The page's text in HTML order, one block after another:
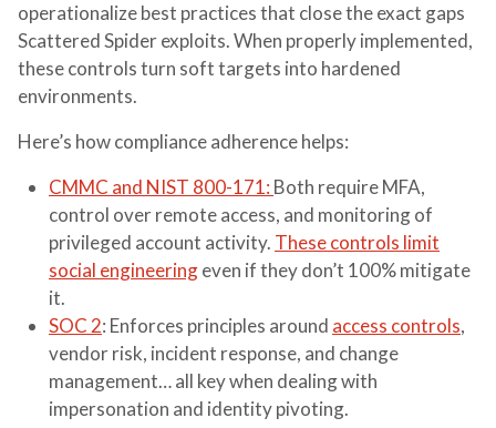
operationalize best practices that close the exact gaps
Scattered Spider exploits. When properly implemented,
these controls turn soft targets into hardened
environments.
Here’s how compliance adherence helps:
CMMC and NIST 800-171: Both require MFA,
control over remote access, and monitoring of
privileged account activity. These controls limit
social engineeringeven if they don’t 100% mitigate
it.
SOC 2: Enforces principles around access controls,
vendor risk, incident response, and change
management… all key when dealing with
impersonation and identity pivoting.